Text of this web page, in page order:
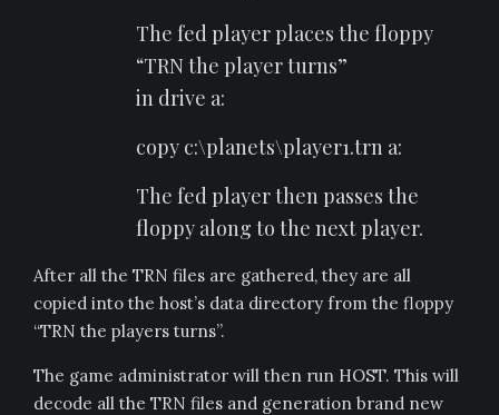
The fed player places the floppy
“TRN the player turns”
in drive a:
copy c:\planets\player1.trn a:
The fed player then passes the
floppy along to the next player.
After all the TRN files are gathered, they are all
copied into the host’s data directory from the floppy
“TRN the players turns”.
The game administrator will then run HOST. This will
decode all the TRN files and generation brand new